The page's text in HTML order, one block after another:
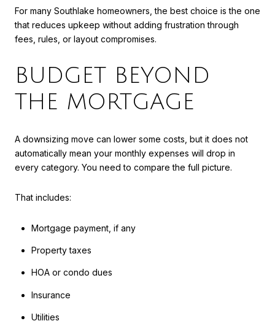
For many Southlake homeowners, the best choice is the one
that reduces upkeep without adding frustration through
fees, rules, or layout compromises.
BUDGET BEYOND
THE MORTGAGE
A downsizing move can lower some costs, but it does not
automatically mean your monthly expenses will drop in
every category. You need to compare the full picture.
That includes:
Mortgage payment, if any
Property taxes
HOA or condo dues
Insurance
Utilities